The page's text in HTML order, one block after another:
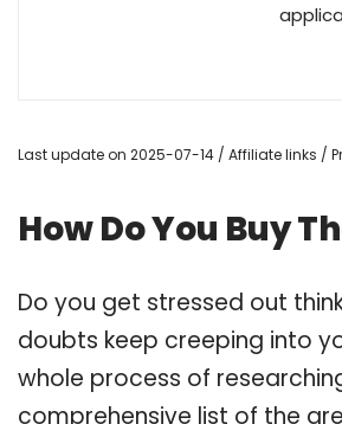
Last update on 2025-07-14 / Affiliate links /
How Do You Buy
Do you get stressed out
doubts keep creeping into
whole process of
comprehensive list of the